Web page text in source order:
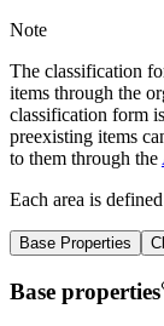
Note
The classification
items through the
classification form
preexisting items
to them through the
Each area is
Base Properties
Base properties